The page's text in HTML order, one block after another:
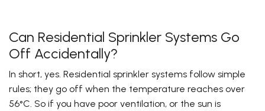
Can Residential Sprinkler Systems Go
Off Accidentally?
In short, yes. Residential sprinkler systems follow simple
rules; they go off when the temperature reaches over
56°C. So if you have poor ventilation, or the sun is